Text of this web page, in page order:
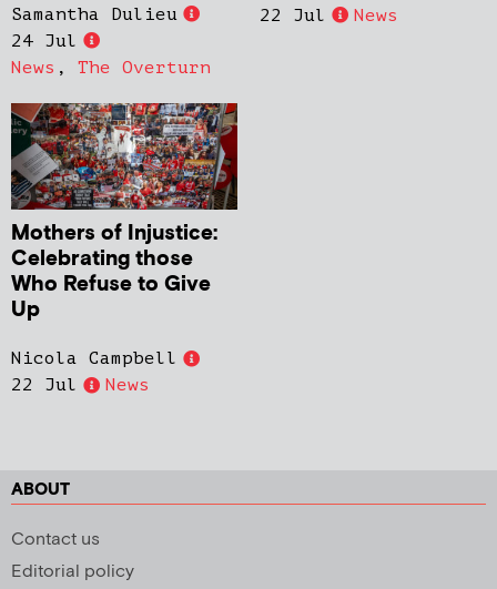
Samantha Dulieu
24 Jul
News , The Overturn
22 Jul
News
Mothers of Injustice:
Celebrating those
Who Refuse to Give
Up
Nicola Campbell
22 Jul
News
ABOUT
Contact us
Editorial policy